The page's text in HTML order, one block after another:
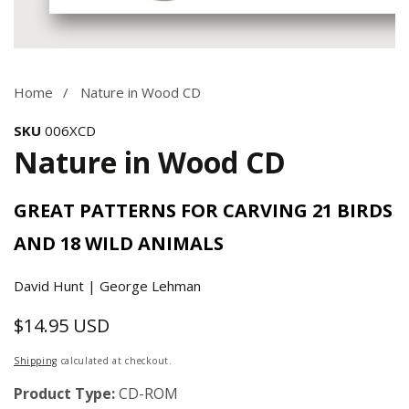
gallery
Home Nature in Wood CD
SKU 006XCD
Nature in Wood CD
GREAT PATTERNS FOR CARVING 21 BIRDS
AND 18 WILD ANIMALS
David Hunt | George Lehman
Regular
price
$14.95 USD
Shipping calculated at checkout.
Product Type:CD-ROM